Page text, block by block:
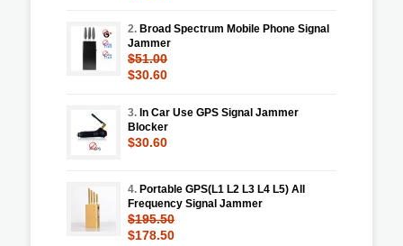
2. Broad Spectrum Mobile Phone Signal
Jammer
$51.00
$30.60
3. In Car Use GPS Signal Jammer
Blocker
$30.60
4. Portable GPS(L1 L2 L3 L4 L5) All
Frequency Signal Jammer
$195.50
$178.50